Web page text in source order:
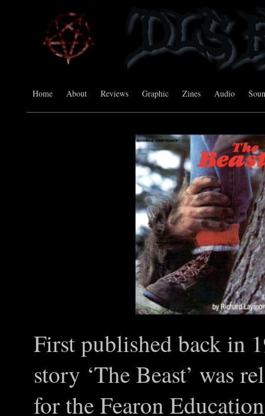
Home About Reviews Graphic Zines Audio
First published back in
story ‘The Beast’ was
for the Fearon